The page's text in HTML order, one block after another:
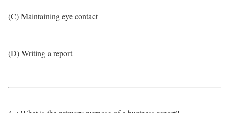
(C) Maintaining eye contact
(D) Writing a report